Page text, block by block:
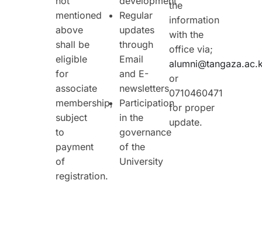
mentioned
above
shall be
eligible
for
associate
membership,
subject
to
payment
of
registration.
Regular
updates
through
Email
and E-
newsletters
Participation
in the
governance
of the
University
the
information
with the
office via;
or
0710460471
for proper
update.